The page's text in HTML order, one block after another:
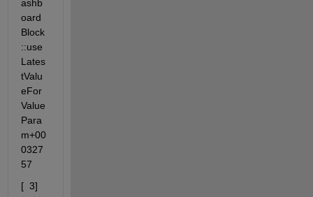
ashb
oard
Block
::use
Lates
tValu
eFor
Value
Para
m+00
0327
57
[  3]